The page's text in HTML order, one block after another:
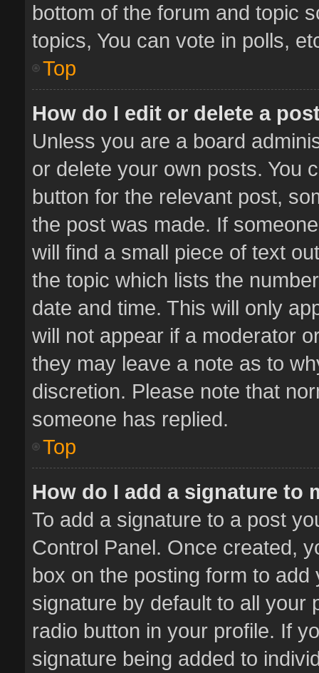
bottom of the forum and topic
topics, You can vote in polls,
Top
How do I edit or delete a
Unless you are a board
or delete your own posts. You
button for the relevant post,
the post was made. If
will find a small piece of text
the topic which lists the
date and time. This will only
will not appear if a moderator
they may leave a note as to
discretion. Please note that
someone has replied.
Top
How do I add a signature to
To add a signature to a post
Control Panel. Once created,
box on the posting form to
signature by default to all your
radio button in your profile. If
signature being added to